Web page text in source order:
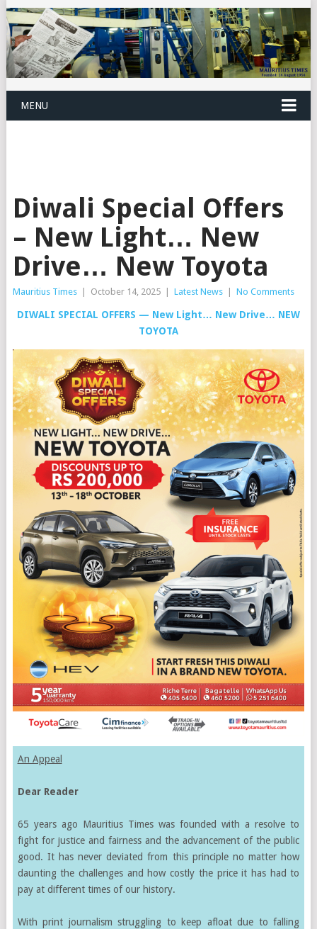
MENU
Diwali Special Offers
– New Light… New
Drive… New Toyota
Mauritius Times October 14, 2025 Latest News No Comments
DIWALI SPECIAL OFFERS — New Light… New Drive… NEW
TOYOTA
An Appeal
Dear Reader
65 years ago Mauritius Times was founded with a resolve to
fight for justice and fairness and the advancement of the public
good. It has never deviated from this principle no matter how
daunting the challenges and how costly the price it has had to
pay at different times of our history.
With print journalism struggling to keep afloat due to falling